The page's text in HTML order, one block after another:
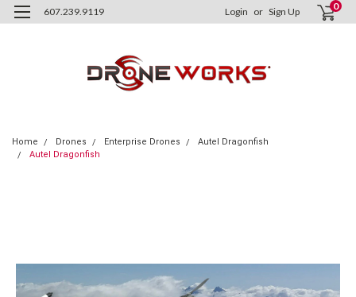
607.239.9119 Login or Sign Up 0
Home Drones Enterprise Drones
Autel Dragonfish
Autel Dragonfish